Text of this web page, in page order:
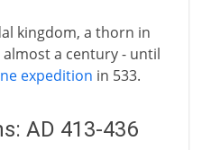
kingdom, a thorn in
a century - until
expedition in 533.
AD 413-436